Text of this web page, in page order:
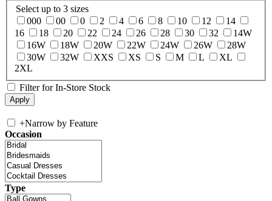
Select up to 3 sizes
000
00 0 2 4 6 8 10 12
14
16
18 20 22 24 26 28 30 32
14W
16W
18W 20W 22W 24W 26W
28W
30W
32W XXS XS S M L
XL
2XL
Filter for In-Store Stock
+Narrow by Feature
Occasion
Type